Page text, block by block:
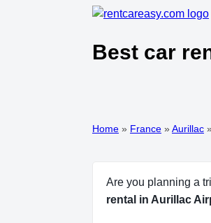
Best car
Home » France »Aurillac
Are you planning a
rental in Aurillac